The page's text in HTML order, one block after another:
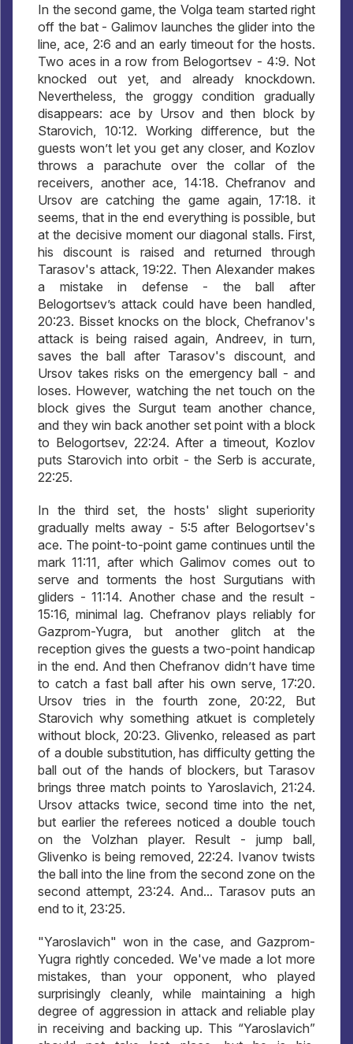
In the second game, the Volga team started right
off the bat - Galimov launches the glider into the
line, ace, 2:6 and an early timeout for the hosts.
Two aces in a row from Belogortsev - 4:9. Not
knocked out yet, and already knockdown.
Nevertheless, the groggy condition gradually
disappears: ace by Ursov and then block by
Starovich, 10:12. Working difference, but the
guests won’t let you get any closer, and Kozlov
throws a parachute over the collar of the
receivers, another ace, 14:18. Chefranov and
Ursov are catching the game again, 17:18. it
seems, that in the end everything is possible, but
at the decisive moment our diagonal stalls. First,
his discount is raised and returned through
Tarasov's attack, 19:22. Then Alexander makes
a mistake in defense - the ball after
Belogortsev’s attack could have been handled,
20:23. Bisset knocks on the block, Chefranov's
attack is being raised again, Andreev, in turn,
saves the ball after Tarasov's discount, and
Ursov takes risks on the emergency ball - and
loses. However, watching the net touch on the
block gives the Surgut team another chance,
and they win back another set point with a block
to Belogortsev, 22:24. After a timeout, Kozlov
puts Starovich into orbit - the Serb is accurate,
22:25.
In the third set, the hosts' slight superiority
gradually melts away - 5:5 after Belogortsev's
ace. The point-to-point game continues until the
mark 11:11, after which Galimov comes out to
serve and torments the host Surgutians with
gliders - 11:14. Another chase and the result -
15:16, minimal lag. Chefranov plays reliably for
Gazprom-Yugra, but another glitch at the
reception gives the guests a two-point handicap
in the end. And then Chefranov didn’t have time
to catch a fast ball after his own serve, 17:20.
Ursov tries in the fourth zone, 20:22, But
Starovich why something atkuet is completely
without block, 20:23. Glivenko, released as part
of a double substitution, has difficulty getting the
ball out of the hands of blockers, but Tarasov
brings three match points to Yaroslavich, 21:24.
Ursov attacks twice, second time into the net,
but earlier the referees noticed a double touch
on the Volzhan player. Result - jump ball,
Glivenko is being removed, 22:24. Ivanov twists
the ball into the line from the second zone on the
second attempt, 23:24. And... Tarasov puts an
end to it, 23:25.
"Yaroslavich" won in the case, and Gazprom-
Yugra rightly conceded. We've made a lot more
mistakes, than your opponent, who played
surprisingly cleanly, while maintaining a high
degree of aggression in attack and reliable play
in receiving and backing up. This “Yaroslavich”